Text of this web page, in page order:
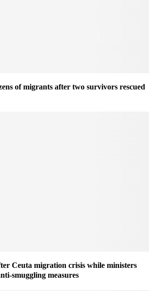
of migrants after two survivors rescued
Ceuta migration crisis while ministers
smuggling measures